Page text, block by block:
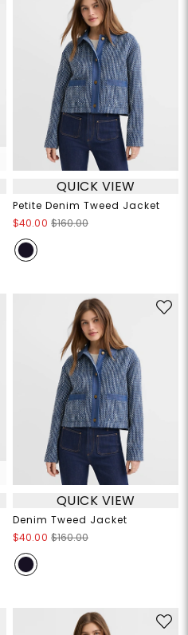
QUICK VIEW
Petite Denim Tweed Jacket
$40.00 $160.00
QUICK VIEW
Denim Tweed Jacket
$40.00 $160.00